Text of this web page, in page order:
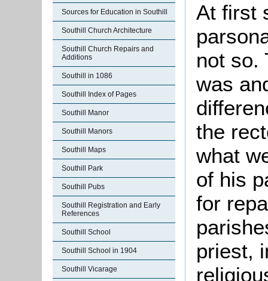
Sources for Education in Southill
Southill Church Architecture
Southill Church Repairs and
Additions
Southill in 1086
Southill Index of Pages
Southill Manor
Southill Manors
Southill Maps
Southill Park
Southill Pubs
Southill Registration and Early
References
Southill School
Southill School in 1904
Southill Vicarage
At first
not so.
was
the
what
of his
for
priest,